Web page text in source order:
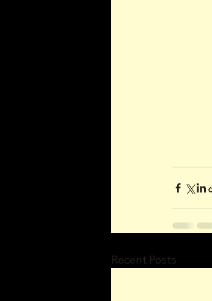
Recent Posts